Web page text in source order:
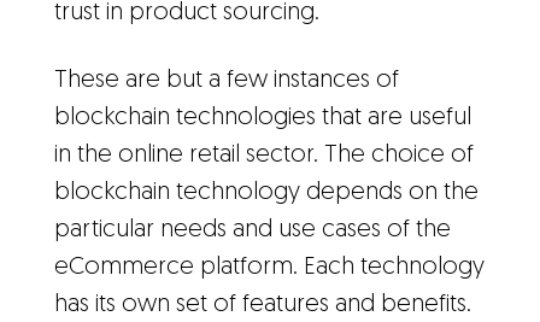
trust in product sourcing.
These are but a few instances of
blockchain technologies that are useful
in the online retail sector. The choice of
blockchain technology depends on the
particular needs and use cases of the
eCommerce platform. Each technology
has its own set of features and benefits.